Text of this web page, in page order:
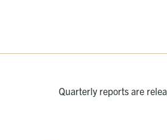
Quarterly reports are